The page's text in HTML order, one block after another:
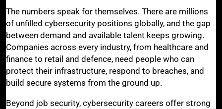
The numbers speak for themselves. There are millions
of unfilled cybersecurity positions globally, and the gap
between demand and available talent keeps growing.
Companies across every industry, from healthcare and
finance to retail and defence, need people who can
protect their infrastructure, respond to breaches, and
build secure systems from the ground up.
Beyond job security, cybersecurity careers offer strong